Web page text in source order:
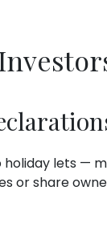
lets —
or share